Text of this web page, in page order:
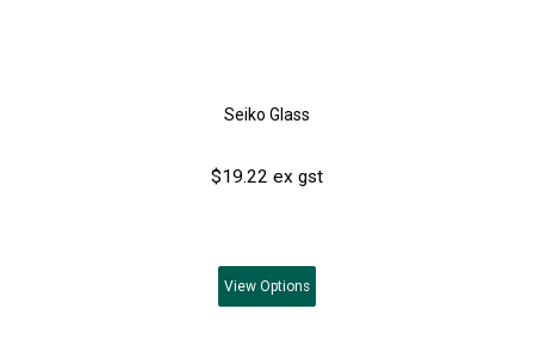
Seiko Glass
$19.22 ex gst
View Options